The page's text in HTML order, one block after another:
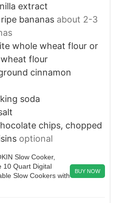
extract
bananas about 2-3
whole wheat flour or
flour
cinnamon
soda
chips, chopped
optional
Slow Cooker,
10 Quart Digital
Slow Cookers with
BUY NOW